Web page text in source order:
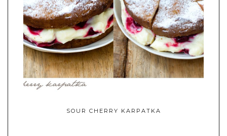
SOUR CHERRY KARPATKA